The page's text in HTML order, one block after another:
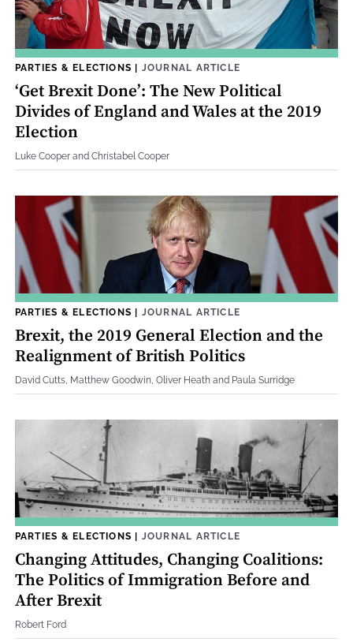
PARTIES & ELECTIONS | JOURNAL ARTICLE
‘Get Brexit Done’: The New Political
Divides of England and Wales at the 2019
Election
Luke Cooper and Christabel Cooper
PARTIES & ELECTIONS | JOURNAL ARTICLE
Brexit, the 2019 General Election and the
Realignment of British Politics
David Cutts, Matthew Goodwin, Oliver Heath and Paula Surridge
PARTIES & ELECTIONS | JOURNAL ARTICLE
Changing Attitudes, Changing Coalitions:
The Politics of Immigration Before and
After Brexit
Robert Ford